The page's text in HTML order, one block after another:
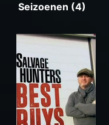
Seizoenen (4)